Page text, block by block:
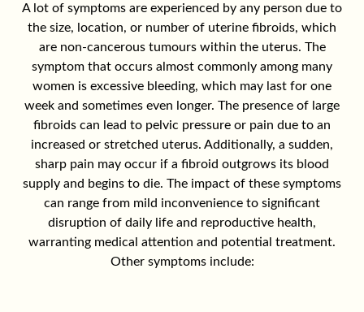
A lot of symptoms are experienced by any person due to
the size, location, or number of uterine fibroids, which
are non-cancerous tumours within the uterus. The
symptom that occurs almost commonly among many
women is excessive bleeding, which may last for one
week and sometimes even longer. The presence of large
fibroids can lead to pelvic pressure or pain due to an
increased or stretched uterus. Additionally, a sudden,
sharp pain may occur if a fibroid outgrows its blood
supply and begins to die. The impact of these symptoms
can range from mild inconvenience to significant
disruption of daily life and reproductive health,
warranting medical attention and potential treatment.
Other symptoms include: